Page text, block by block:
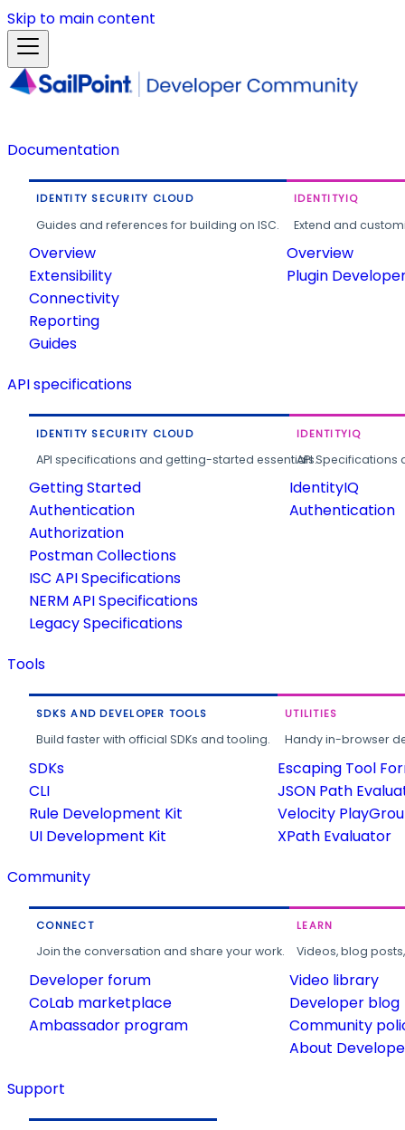
Skip to main content
Documentation
IDENTITY SECURITY CLOUD
Guides and references for building on ISC.
Overview
Extensibility
Connectivity
Reporting
Guides
IDENTITYIQ
Extend and
Overview
Plugin
API specifications
IDENTITY SECURITY CLOUD
API specifications and getting-started essentials.
Getting Started
Authentication
Authorization
Postman Collections
ISC API Specifications
NERM API Specifications
Legacy Specifications
IDENTITYIQ
API
IdentityIQ
Authentication
Tools
SDKS AND DEVELOPER TOOLS
Build faster with official SDKs and tooling.
SDKs
CLI
Rule Development Kit
UI Development Kit
UTILITIES
Handy in-browser
Escaping Tool
JSON Path
Velocity
XPath Evaluator
Community
CONNECT
Join the conversation and share your work.
Developer forum
CoLab marketplace
Ambassador program
LEARN
Videos, blog
Video library
Developer blog
Community
About
Support